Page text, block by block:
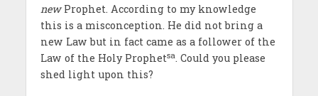
newProphet. According to my knowledge
this is a misconception. He did not bring a
new Law but in fact came as a follower of the
Law of the Holy Prophetsa. Could you please
shed light upon this?